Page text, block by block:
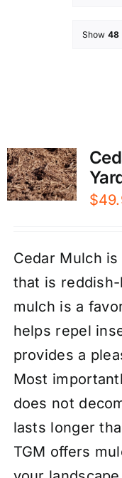
Show 48
$
Cedar Mulch
that is
mulch is a
helps repel
provides a
Most
does not
lasts longer
TGM offers